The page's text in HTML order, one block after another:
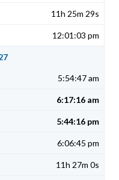
11h 25m 29s
12:01:03 pm
5:54:47 am
6:17:16 am
5:44:16 pm
6:06:45 pm
11h 27m 0s